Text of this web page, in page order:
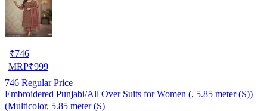
₹746
MRP₹999
746 Regular Price
Embroidered Punjabi/All Over Suits for Women (, 5.85 meter (S))
(Multicolor, 5.85 meter (S)